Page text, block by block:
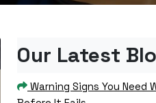
Our Latest
Warning Signs You Need